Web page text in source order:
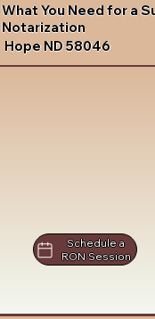
What You Need for a
Notarization
Hope ND 58046
Schedule a
RON Session